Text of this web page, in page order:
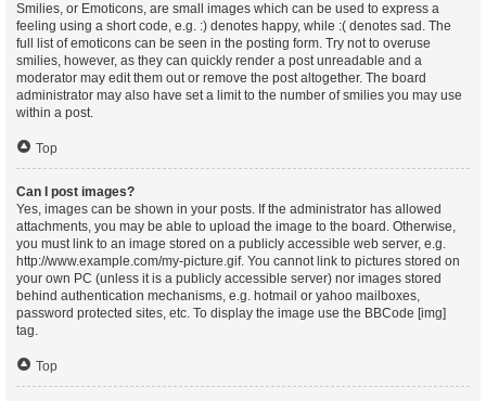
Smilies, or Emoticons, are small images which can be used to express a
feeling using a short code, e.g. :) denotes happy, while :( denotes sad. The
full list of emoticons can be seen in the posting form. Try not to overuse
smilies, however, as they can quickly render a post unreadable and a
moderator may edit them out or remove the post altogether. The board
administrator may also have set a limit to the number of smilies you may use
within a post.
Top
Can I post images?
Yes, images can be shown in your posts. If the administrator has allowed
attachments, you may be able to upload the image to the board. Otherwise,
you must link to an image stored on a publicly accessible web server, e.g.
http://www.example.com/my-picture.gif. You cannot link to pictures stored on
your own PC (unless it is a publicly accessible server) nor images stored
behind authentication mechanisms, e.g. hotmail or yahoo mailboxes,
password protected sites, etc. To display the image use the BBCode [img]
tag.
Top